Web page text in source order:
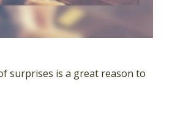
surprises is a great reason to